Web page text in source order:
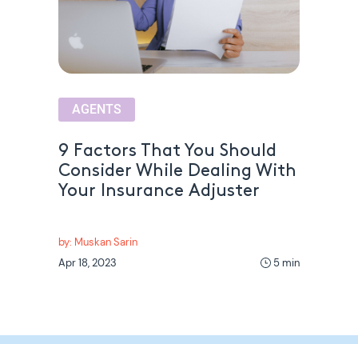
AGENTS
9 Factors That You Should
Consider While Dealing With
Your Insurance Adjuster
by: Muskan Sarin
Apr 18, 2023
5 min